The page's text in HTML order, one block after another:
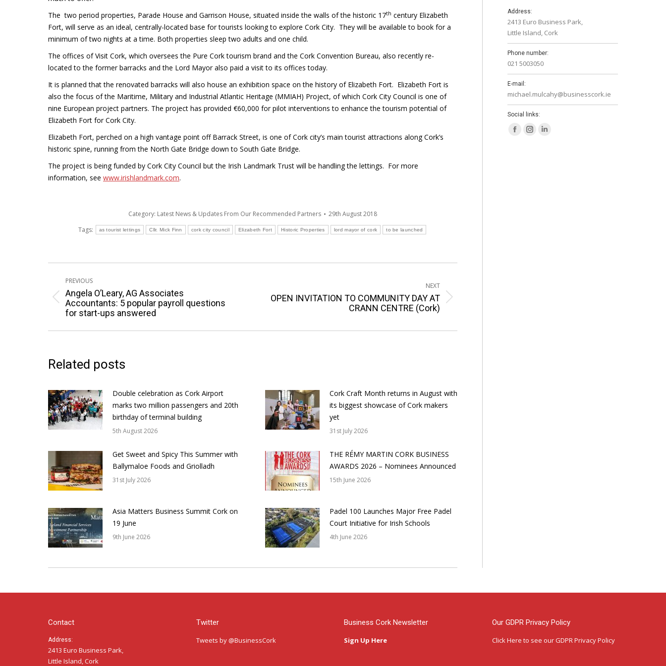
The two period properties, Parade House and Garrison House, situated inside the walls of the historic 17th century Elizabeth
Fort, will serve as an ideal, centrally-located base for tourists looking to explore Cork City. They will be available to book for a
minimum of two nights at a time. Both properties sleep two adults and one child.
The offices of Visit Cork, which oversees the Pure Cork tourism brand and the Cork Convention Bureau, also recently re-
located to the former barracks and the Lord Mayor also paid a visit to its offices today.
It is planned that the renovated barracks will also house an exhibition space on the history of Elizabeth Fort. Elizabeth Fort is
also the focus of the Maritime, Military and Industrial Atlantic Heritage (MMIAH) Project, of which Cork City Council is one of
nine European project partners. The project has provided €60,000 for pilot interventions to enhance the tourism potential of
Elizabeth Fort for Cork City.
Elizabeth Fort, perched on a high vantage point off Barrack Street, is one of Cork city’s main tourist attractions along Cork’s
historic spine, running from the North Gate Bridge down to South Gate Bridge.
The project is being funded by Cork City Council but the Irish Landmark Trust will be handling the lettings. For more
information, see www.irishlandmark.com.
Category: Latest News & Updates From Our Recommended Partners
29th August 2018
Tags:
as tourist lettings Cllr. Mick Finn cork city council Elizabeth Fort Historic Properties lord mayor of cork to be launched
Post
navigation
PREVIOUS
Previous
post:
Angela O’Leary, AG Associates
Accountants: 5 popular payroll questions
for start-ups answered
NEXT
Next
OPEN INVITATION TO COMMUNITY DAY AT
CRANN CENTRE (Cork)
Related posts
Double celebration as Cork Airport
marks two million passengers and 20th
birthday of terminal building
5th August 2026
Cork Craft Month returns in August with
its biggest showcase of Cork makers
yet
31st July 2026
Get Sweet and Spicy This Summer with
Ballymaloe Foods and Griolladh
31st July 2026
THE RÉMY MARTIN CORK BUSINESS
AWARDS 2026 – Nominees Announced
15th June 2026
Asia Matters Business Summit Cork on
19 June
9th June 2026
Padel 100 Launches Major Free Padel
Court Initiative for Irish Schools
4th June 2026
Address:
2413 Euro Business Park,
Little Island, Cork
Phone number:
021 5003050
E-mail:
michael.mulcahy@businesscork.ie
Social links:
FacebookInstagram
Contact
Address:
2413 Euro Business Park,
Little Island, Cork
Twitter
Tweets by @BusinessCork
Business Cork Newsletter
Sign Up Here
Our GDPR Privacy Policy
Click Here to see our GDPR Privacy Policy